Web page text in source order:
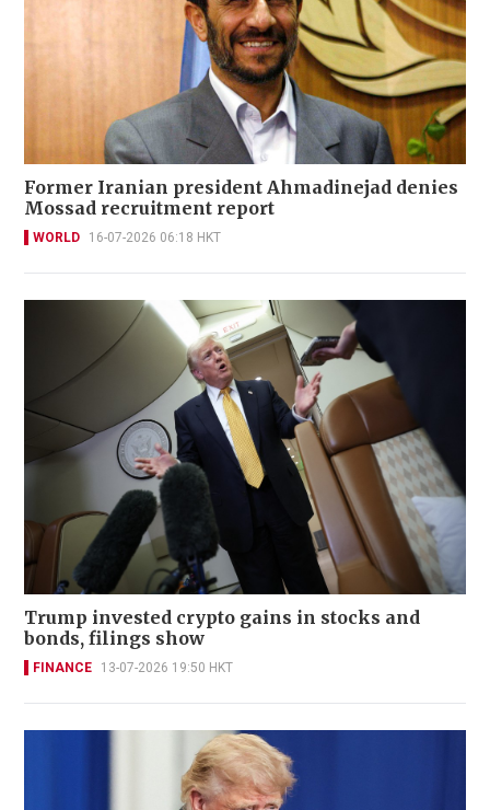
Former Iranian president Ahmadinejad denies
Mossad recruitment report
WORLD 16-07-2026 06:18 HKT
Trump invested crypto gains in stocks and
bonds, filings show
FINANCE 13-07-2026 19:50 HKT